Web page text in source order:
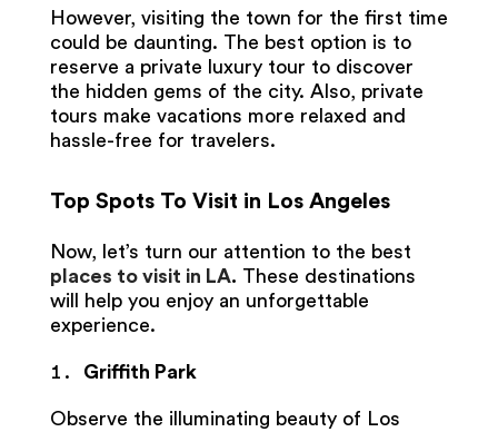
However, visiting the town for the first time
could be daunting. The best option is to
reserve a private luxury tour to discover
the hidden gems of the city. Also, private
tours make vacations more relaxed and
hassle-free for travelers.
Top Spots To Visit in Los Angeles
Now, let’s turn our attention to the best
places to visit in LA. These destinations
will help you enjoy an unforgettable
experience.
Griffith Park
Observe the illuminating beauty of Los